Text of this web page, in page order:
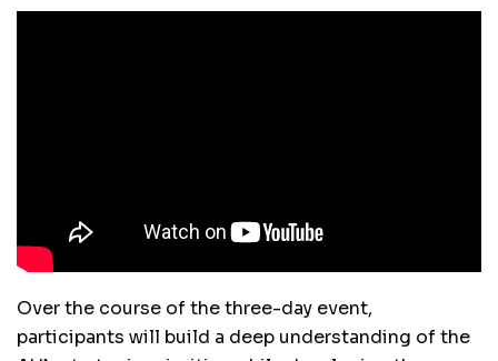
Over the course of the three-day event,
participants will build a deep understanding of the